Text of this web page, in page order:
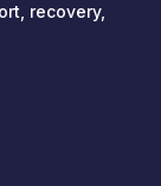
recovery,